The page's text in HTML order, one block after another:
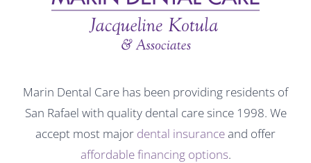
Marin Dental Care has been providing residents of
San Rafael with quality dental care since 1998. We
accept most major dental insuranceand offer
affordable financing options.